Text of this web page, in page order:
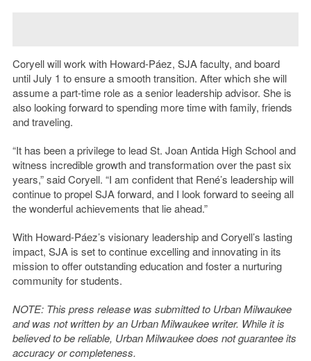
Coryell will work with Howard-Páez, SJA faculty, and board
until July 1 to ensure a smooth transition. After which she will
assume a part-time role as a senior leadership advisor. She is
also looking forward to spending more time with family, friends
and traveling.
“It has been a privilege to lead St. Joan Antida High School and
witness incredible growth and transformation over the past six
years,” said Coryell. “I am confident that René’s leadership will
continue to propel SJA forward, and I look forward to seeing all
the wonderful achievements that lie ahead.”
With Howard-Páez’s visionary leadership and Coryell’s lasting
impact, SJA is set to continue excelling and innovating in its
mission to offer outstanding education and foster a nurturing
community for students.
NOTE: This press release was submitted to Urban Milwaukee
and was not written by an Urban Milwaukee writer. While it is
believed to be reliable, Urban Milwaukee does not guarantee its
accuracy or completeness.